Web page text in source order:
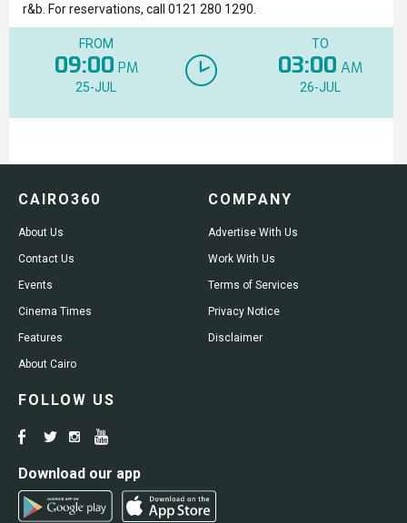
r&b. For reservations, call 0121 280 1290.
FROM
09:00 PM
25-JUL
TO
03:00 AM
26-JUL
CAIRO360
About Us
Contact Us
Events
Cinema Times
Features
About Cairo
COMPANY
Advertise With Us
Work With Us
Terms of Services
Privacy Notice
Disclaimer
FOLLOW US
Download our app